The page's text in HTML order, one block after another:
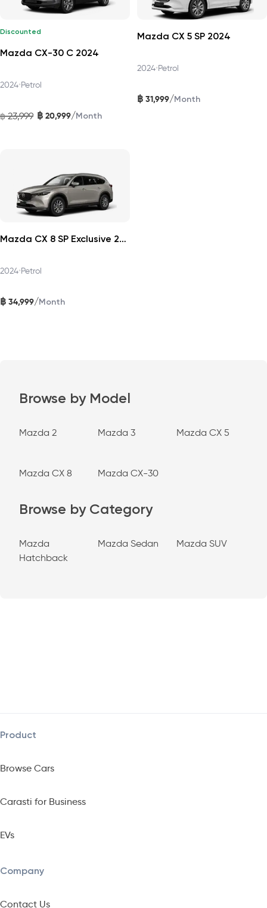
Discounted
Mazda CX-30 C 2024
2024•Petrol
฿ 23,999 ฿ 20,999/Month
Mazda CX 5 SP 2024
2024•Petrol
฿ 31,999/Month
Mazda CX 8 SP Exclusive 2024
2024•Petrol
฿ 34,999/Month
Browse by Model
Mazda 2 Mazda 3 Mazda CX 5
Mazda CX 8 Mazda CX-30
Browse by Category
Mazda
Hatchback
Mazda Sedan Mazda SUV
Product
Browse Cars
Carasti for Business
EVs
Company
Contact Us